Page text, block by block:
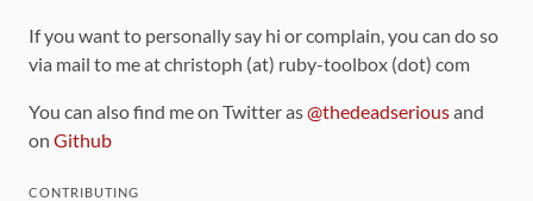
If you want to personally say hi or complain, you can do so
via mail to me at christoph (at) ruby-toolbox (dot) com
You can also find me on Twitter as@thedeadseriousand
on Github
CONTRIBUTING